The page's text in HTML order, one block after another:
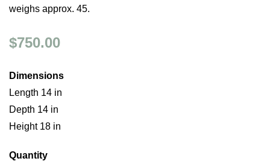
weighs approx. 45.
$750.00
Dimensions
Length 14 in
Depth 14 in
Height 18 in
Quantity